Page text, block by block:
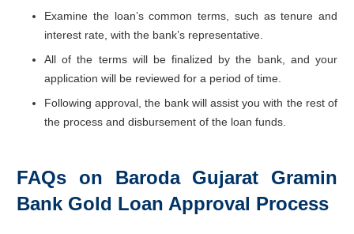
Examine the loan’s common terms, such as tenure and
interest rate, with the bank’s representative.
All of the terms will be finalized by the bank, and your
application will be reviewed for a period of time.
Following approval, the bank will assist you with the rest of
the process and disbursement of the loan funds.
FAQs on Baroda Gujarat Gramin
Bank Gold Loan Approval Process